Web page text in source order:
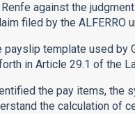
against the
filed by the ALFERRO
template used by
in Article 29.1 of the
the pay items, the
the calculation of